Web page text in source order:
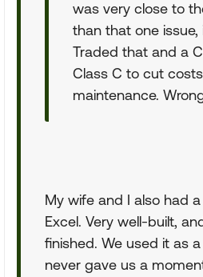
was very close to
than that one
Traded that and a
Class C to cut
maintenance.
My wife and I also had
Excel. Very well-built,
finished. We used it as
never gave us a